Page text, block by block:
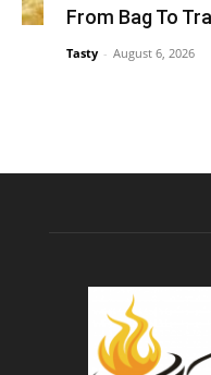
From Bag To
Tasty - August 6, 2026